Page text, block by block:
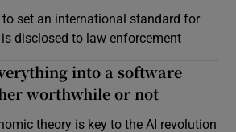
set an international standard for
disclosed to law enforcement
into a software
worthwhile or not
theory is key to the AI revolution